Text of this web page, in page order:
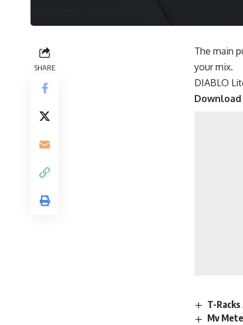
SHARE
The main
your mix.
DIABLO
Download
T-
Mv